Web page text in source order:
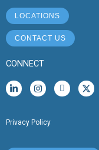
LOCATIONS
CONTACT US
CONNECT
L
i
e
d
n
I
n
a
g
a
I
c
c
X
-
e
Privacy Policy